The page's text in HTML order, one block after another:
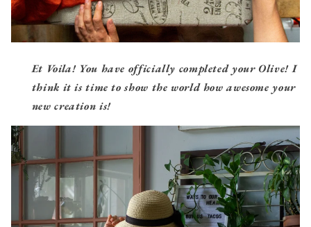
Et Voila! You have officially completed your Olive! I
think it is time to show the worldhow awesome your
new creation is!